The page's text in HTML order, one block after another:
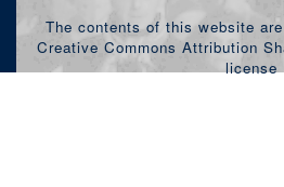
The contents of this website
Creative Commons Attribution
license